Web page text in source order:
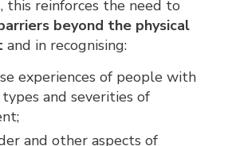
this reinforces the need to
beyond the physical
and in recognising:
experiences of people with
and severities of
and other aspects of